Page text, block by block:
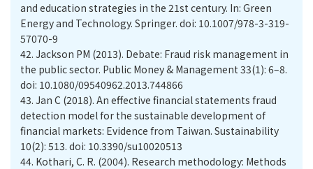
and education strategies in the 21st century. In: Green
Energy and Technology. Springer. doi: 10.1007/978-3-319-
57070-9
42. Jackson PM (2013). Debate: Fraud risk management in
the public sector. Public Money & Management 33(1): 6–8.
doi: 10.1080/09540962.2013.744866
43. Jan C (2018). An effective financial statements fraud
detection model for the sustainable development of
financial markets: Evidence from Taiwan. Sustainability
10(2): 513. doi: 10.3390/su10020513
44. Kothari, C. R. (2004). Research methodology: Methods